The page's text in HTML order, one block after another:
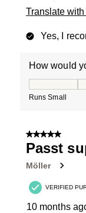
Translate
Yes, I
How would
Runs Small
5 out of 5 stars.
Passt
Möller
VERIFIED
10 months